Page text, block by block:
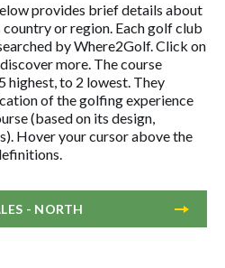
provides brief details about
or region. Each golf club
by Where2Golf. Click on
more. The course
highest, to 2 lowest. They
of the golfing experience
(based on its design,
Hover your cursor above the
- NORTH